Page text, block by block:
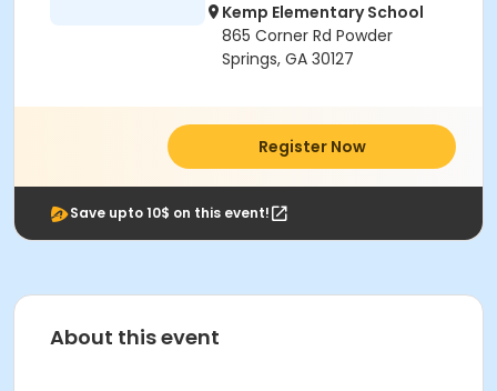
Kemp Elementary School
865 Corner Rd Powder
Springs, GA 30127
Register Now
Save upto 10$ on this event!
About this event